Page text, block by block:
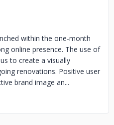
within the one-month
online presence. The use of
to create a visually
renovations. Positive user
brand image an...